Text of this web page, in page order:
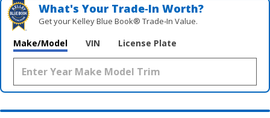
What's Your Trade‑In Worth?
Get your Kelley Blue Book® Trade‑In Value.
Make/Model VIN License Plate